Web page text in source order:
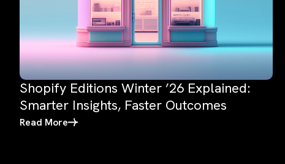
Shopify Editions Winter ’26 Explained:
Smarter Insights, Faster Outcomes
Read More